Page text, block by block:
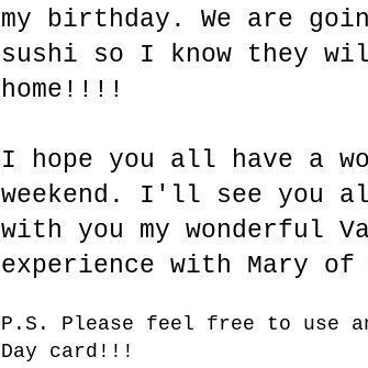
my birthday. We are
sushi so I know they
home!!!!
I hope you all have a
weekend. I'll see you
with you my wonderful
experience with Mary of
P.S. Please feel free to use
Day card!!!